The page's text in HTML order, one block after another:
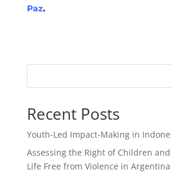
Paz.
Recent Posts
Youth-Led Impact-Making in
Assessing the Right of Children
Life Free from Violence in Argentina